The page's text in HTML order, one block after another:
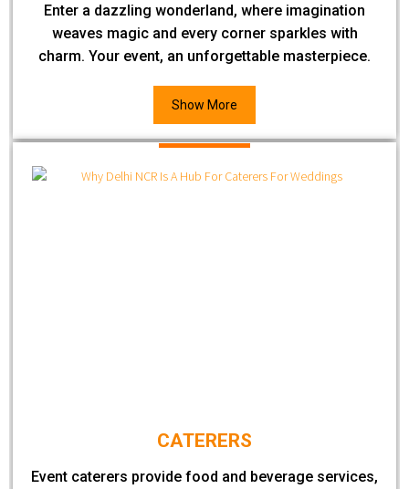
Enter a dazzling wonderland, where imagination
weaves magic and every corner sparkles with
charm. Your event, an unforgettable masterpiece.
Show More
CATERERS
Event caterers provide food and beverage services,